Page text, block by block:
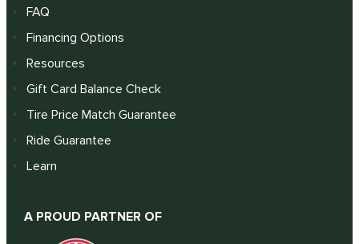
FAQ
Financing Options
Resources
Gift Card Balance Check
Tire Price Match Guarantee
Ride Guarantee
Learn
A PROUD PARTNER OF